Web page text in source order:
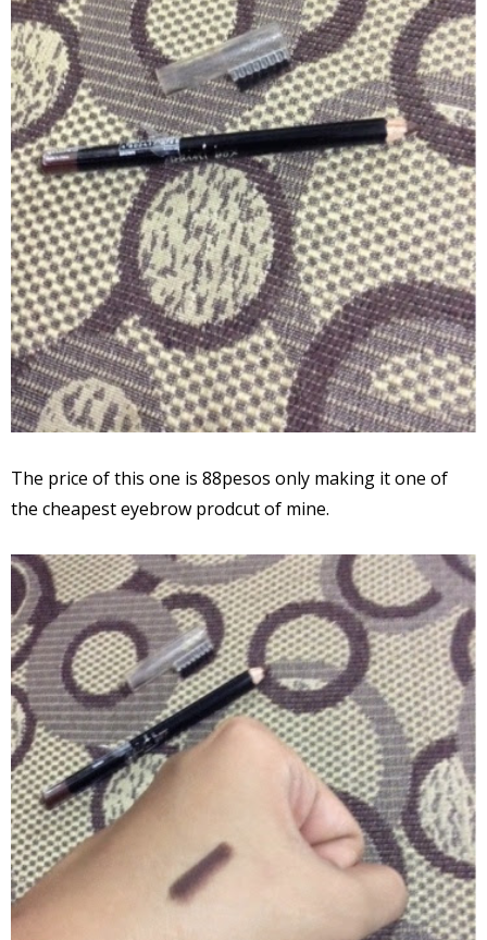
The price of this one is 88pesos only making it one of
the cheapest eyebrow prodcut of mine.